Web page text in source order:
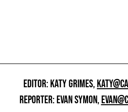
EDITOR: KATY GRIMES,
REPORTER: EVAN SYMON,